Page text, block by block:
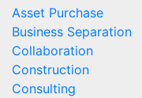
Asset Purchase
Business Separation
Collaboration
Construction
Consulting